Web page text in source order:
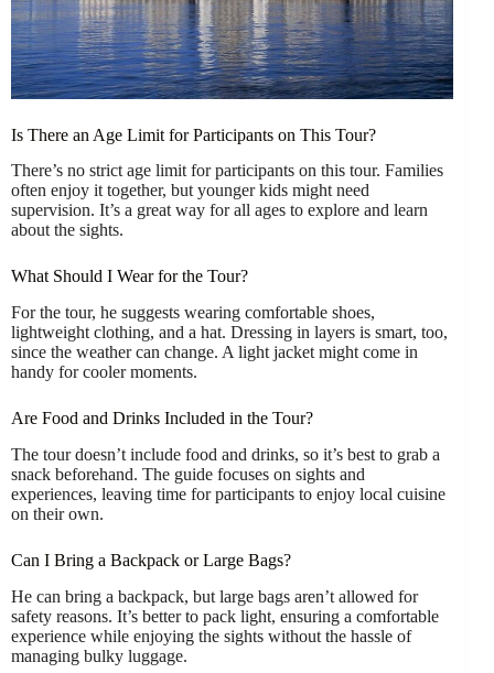
Is There an Age Limit for Participants on This Tour?
There’s no strict age limit for participants on this tour. Families
often enjoy it together, but younger kids might need
supervision. It’s a great way for all ages to explore and learn
about the sights.
What Should I Wear for the Tour?
For the tour, he suggests wearing comfortable shoes,
lightweight clothing, and a hat. Dressing in layers is smart, too,
since the weather can change. A light jacket might come in
handy for cooler moments.
Are Food and Drinks Included in the Tour?
The tour doesn’t include food and drinks, so it’s best to grab a
snack beforehand. The guide focuses on sights and
experiences, leaving time for participants to enjoy local cuisine
on their own.
Can I Bring a Backpack or Large Bags?
He can bring a backpack, but large bags aren’t allowed for
safety reasons. It’s better to pack light, ensuring a comfortable
experience while enjoying the sights without the hassle of
managing bulky luggage.